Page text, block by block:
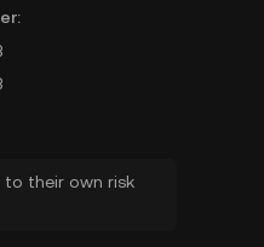
to their own risk